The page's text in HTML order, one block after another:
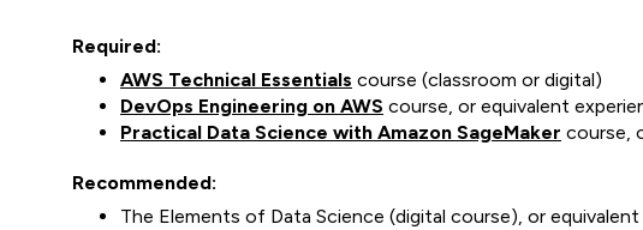
Required:
AWS Technical Essentials course (classroom or digital)
DevOps Engineering on AWS course, or equivalent
Practical Data Science with Amazon SageMaker course,
Recommended:
The Elements of Data Science (digital course), or